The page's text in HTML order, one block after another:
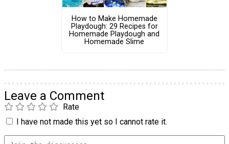
How to Make Homemade
Playdough: 29 Recipes for
Homemade Playdough and
Homemade Slime
Leave a Comment
Rate
I have not made this yet so I cannot rate it.